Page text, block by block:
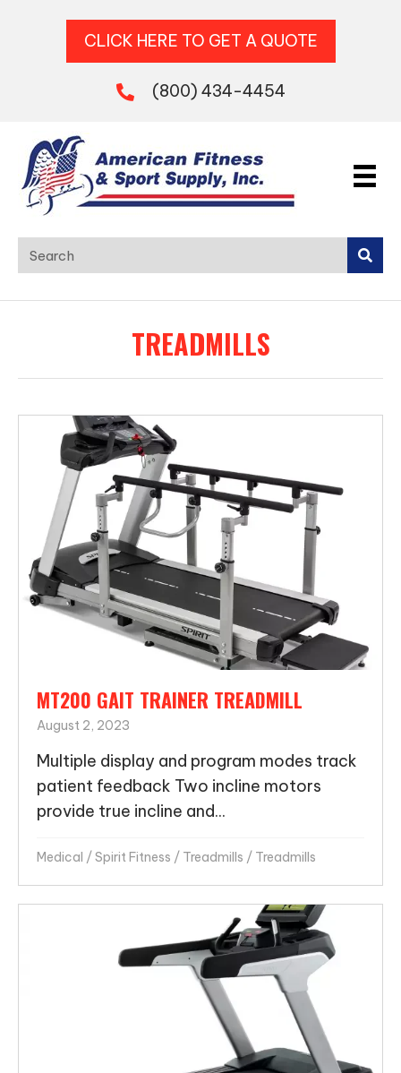
CLICK HERE TO GET A QUOTE
(800) 434-4454
TREADMILLS
MT200 GAIT TRAINER TREADMILL
August 2, 2023
Multiple display and program modes track
patient feedback Two incline motors
provide true incline and...
Medical /Spirit Fitness / Treadmills / Treadmills